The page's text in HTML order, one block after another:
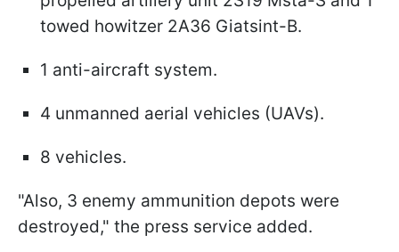
towed howitzer 2A36 Giatsint-B.
1 anti-aircraft system.
4 unmanned aerial vehicles (UAVs).
8 vehicles.
"Also, 3 enemy ammunition depots were
destroyed," the press service added.